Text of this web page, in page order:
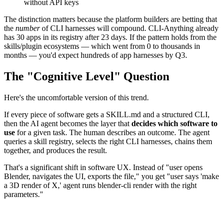
without API keys
The distinction matters because the platform builders are betting that
the numberof CLI harnesses will compound. CLI-Anything already
has 30 apps in its registry after 23 days. If the pattern holds from the
skills/plugin ecosystems — which went from 0 to thousands in
months — you'd expect hundreds of app harnesses by Q3.
The "Cognitive Level" Question
Here's the uncomfortable version of this trend.
If every piece of software gets a SKILL.md and a structured CLI,
then the AI agent becomes the layer that decides which software to
use for a given task. The human describes an outcome. The agent
queries a skill registry, selects the right CLI harnesses, chains them
together, and produces the result.
That's a significant shift in software UX. Instead of "user opens
Blender, navigates the UI, exports the file," you get "user says 'make
a 3D render of X,' agent runs blender-cli render with the right
parameters."